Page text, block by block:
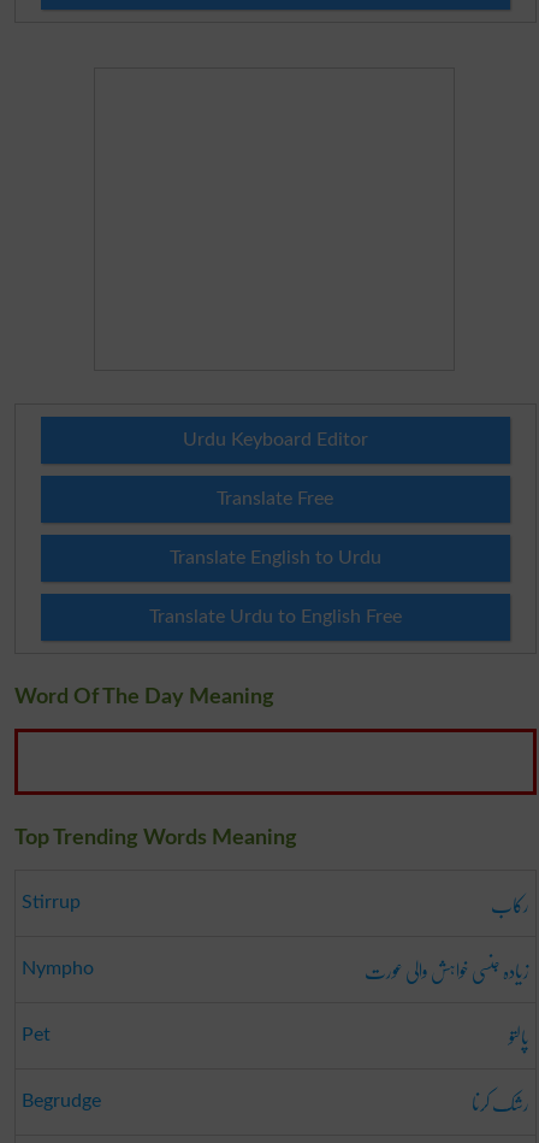
Urdu Keyboard Editor
Translate Free
Translate English to Urdu
Translate Urdu to English Free
Word Of The Day Meaning
Top Trending Words Meaning
Stirrup رکاب
Nympho زیادہ جنسی خواہش والی عورت
Pet پالتو
Begrudge رشک کرنا